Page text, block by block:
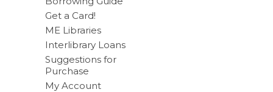
Get a Card!
ME Libraries
Interlibrary Loans
Suggestions for
Purchase
My Account